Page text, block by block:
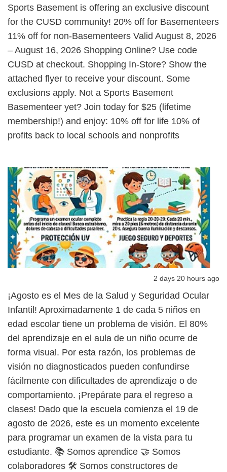
Sports Basement is offering an exclusive discount
for the CUSD community! 20% off for Basementeers
11% off for non-Basementeers Valid August 8, 2026
– August 16, 2026 Shopping Online? Use code
CUSD at checkout. Shopping In-Store? Show the
attached flyer to receive your discount. Some
exclusions apply. Not a Sports Basement
Basementeer yet? Join today for $25 (lifetime
membership!) and enjoy: 10% off for life 10% of
profits back to local schools and nonprofits
2 days 20 hours ago
¡Agosto es el Mes de la Salud y Seguridad Ocular
Infantil! Aproximadamente 1 de cada 5 niños en
edad escolar tiene un problema de visión. El 80%
del aprendizaje en el aula de un niño ocurre de
forma visual. Por esta razón, los problemas de
visión no diagnosticados pueden confundirse
fácilmente con dificultades de aprendizaje o de
comportamiento. ¡Prepárate para el regreso a
clases! Dado que la escuela comienza el 19 de
agosto de 2026, este es un momento excelente
para programar un examen de la vista para tu
estudiante. 📚 Somos aprendice 🤝 Somos
colaboradores 🛠️ Somos constructores de